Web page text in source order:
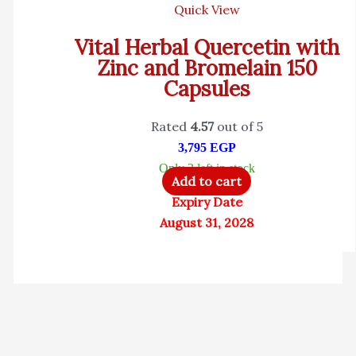
Quick View
Vital Herbal Quercetin with
Zinc and Bromelain 150
Capsules
Rated 4.57out of 5
3,795 EGP
Only 3 left in stock
Add to cart
Expiry Date
August 31, 2028